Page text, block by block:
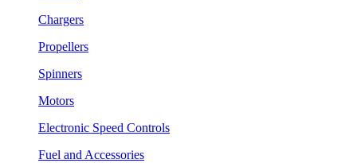
Chargers
Propellers
Spinners
Motors
Electronic Speed Controls
Fuel and Accessories